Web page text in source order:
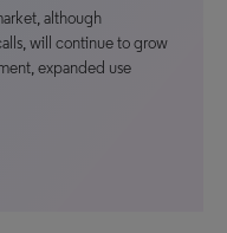
although
will continue to grow
expanded use